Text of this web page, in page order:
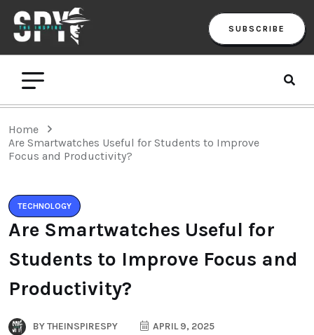
SUBSCRIBE
Home
Are Smartwatches Useful for Students to Improve
Focus and Productivity?
TECHNOLOGY
Are Smartwatches Useful for
Students to Improve Focus and
Productivity?
BYTHEINSPIRESPY
APRIL 9, 2025